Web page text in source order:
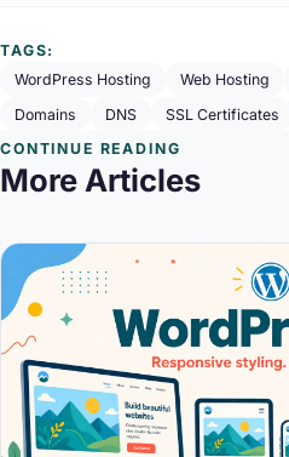
TAGS:
WordPress Hosting
Web Hosting
Domains
DNS
SSL Certificates
CONTINUE READING
More Articles